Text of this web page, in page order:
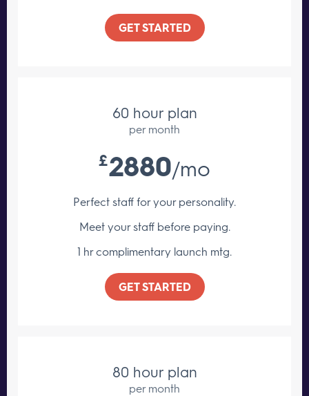
GET STARTED
60 hour plan
per month
£2880/mo
Perfect staff for your personality.
Meet your staff before paying.
1 hr complimentary launch mtg.
GET STARTED
80 hour plan
per month